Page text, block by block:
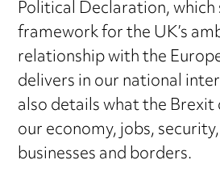
Political Declaration,
framework for the UK’s
relationship with the
delivers in our national
also details what the
our economy, jobs,
businesses and borders.